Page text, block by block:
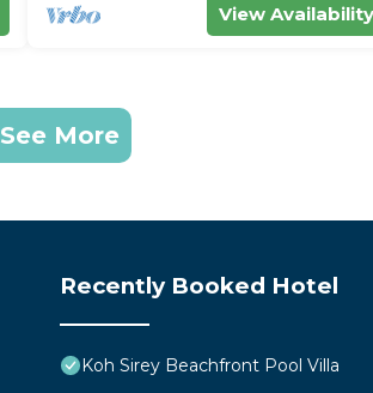
View Availability
See More
Recently Booked Hotel
Koh Sirey Beachfront Pool Villa